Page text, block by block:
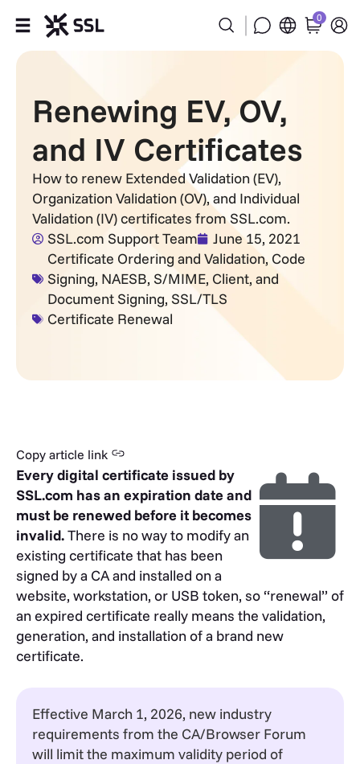
Products
Industries
Partners
Company
Support
0
Renewing EV, OV,
and IV Certificates
How to renew Extended Validation (EV),
Organization Validation (OV), and Individual
Validation (IV) certificates from SSL.com.
SSL.com Support Team
June 15, 2021
Certificate Ordering and Validation, Code
Signing, NAESB, S/MIME, Client, and
Document Signing, SSL/TLS
Certificate Renewal
Copy article link
Every digital certificate issued by
SSL.com has an expiration date and
must be renewed before it becomes
invalid.There is no way to modify an
existing certificate that has been
signed by a CA and installed on a
website, workstation, or USB token, so “renewal” of
an expired certificate really means the validation,
generation, and installation of a brand new
certificate.
Effective March 1, 2026, new industry
requirements from the CA/Browser Forum
will limit the maximum validity period of